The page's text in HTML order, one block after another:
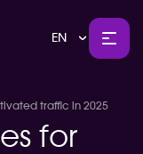
EN
traffic in 2025
for